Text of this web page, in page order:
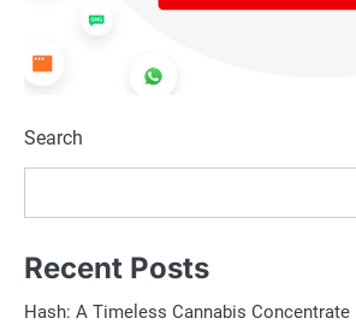
Search
Recent Posts
Hash: A Timeless Cannabis